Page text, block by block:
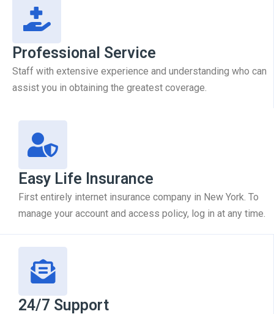
Professional Service
Staff with extensive experience and understanding who can
assist you in obtaining the greatest coverage.
Easy Life Insurance
First entirely internet insurance company in New York. To
manage your account and access policy, log in at any time.
24/7 Support